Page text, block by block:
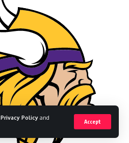
Privacy Policy and
Accept